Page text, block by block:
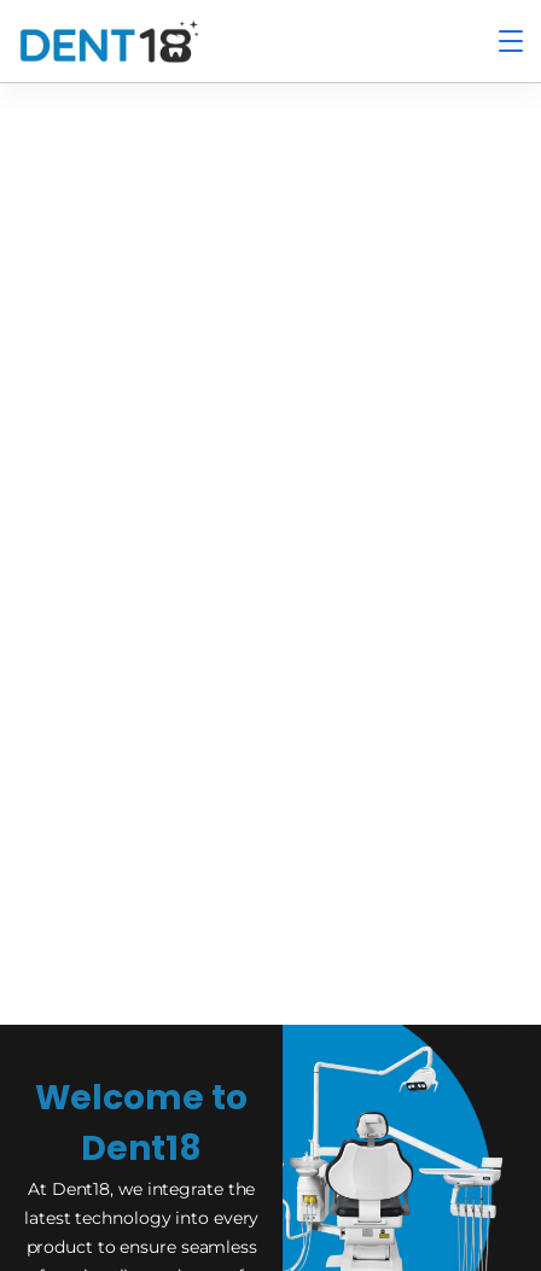
Welcome to
Dent18
At Dent18, we integrate the
latest technology into every
product to ensure seamless